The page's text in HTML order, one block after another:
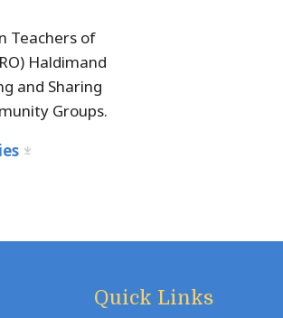
Teachers of
Haldimand
and Sharing
Groups.
Quick Links